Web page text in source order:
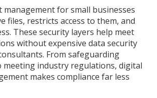
management for small businesses
files, restricts access to them, and
These security layers help meet
without expensive data security
From safeguarding
meeting industry regulations, digital
makes compliance far less